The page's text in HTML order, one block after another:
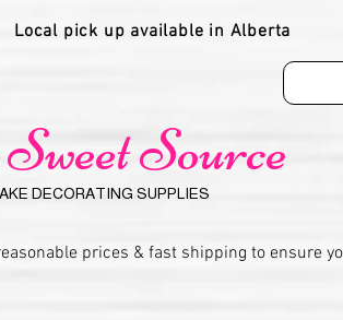
Local pick up available in Alberta
Source
DECORATING SUPPLIES
prices & fast shipping to ensure